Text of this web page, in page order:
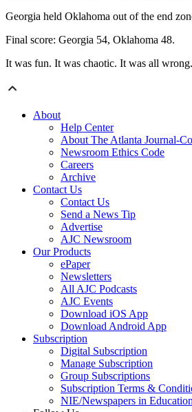
Georgia held Oklahoma out of the end
Final score: Georgia 54, Oklahoma 48.
It was fun. It was chaotic. It was all
About
Help Center
About The Atlanta Journal-
Newsroom Ethics Code
Careers
Archive
Contact Us
Contact Us
Send a News Tip
Advertise
AJC Newsroom
Our Products
ePaper
Newsletters
All AJC Podcasts
AJC Events
Download iOS App
Download Android App
Subscription
Digital Subscription
Manage Subscription
Group Subscriptions
Subscription Terms &
NIE/Newspapers in Education